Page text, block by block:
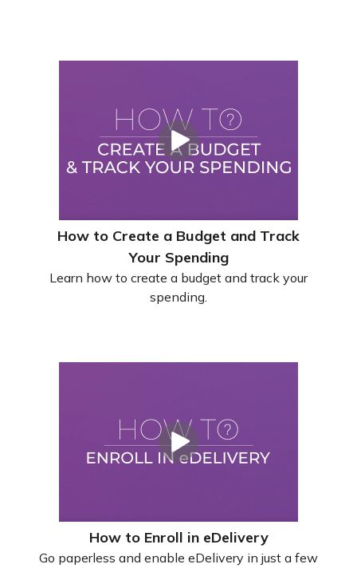
How to Create a Budget and Track
Your Spending
Learn how to create a budget and track your
spending.
How to Enroll in eDelivery
Go paperless and enable eDelivery in just a few